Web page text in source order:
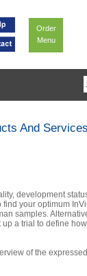
Order
Menu
And Services
development
find your optimum
samples.
a trial to define
of the